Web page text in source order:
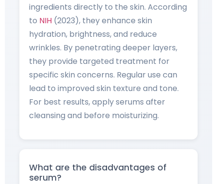
ingredients directly to the skin. According
to NIH (2023), they enhance skin
hydration, brightness, and reduce
wrinkles. By penetrating deeper layers,
they provide targeted treatment for
specific skin concerns. Regular use can
lead to improved skin texture and tone.
For best results, apply serums after
cleansing and before moisturizing.
What are the disadvantages of
serum?